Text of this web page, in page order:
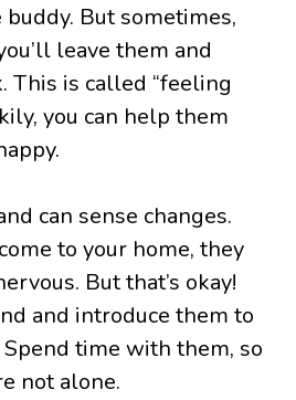
But sometimes,
leave them and
This is called “feeling
you can help them
can sense changes.
to your home, they
But that’s okay!
and introduce them to
time with them, so
not alone.